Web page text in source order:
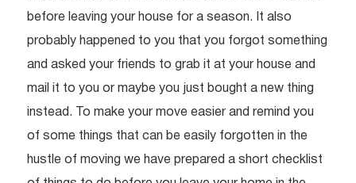
before leaving your house for a season. It also
probably happened to you that you forgot something
and asked your friends to grab it at your house and
mail it to you or maybe you just bought a new thing
instead. To make your move easier and remind you
of some things that can be easily forgotten in the
hustle of moving we have prepared a short checklist